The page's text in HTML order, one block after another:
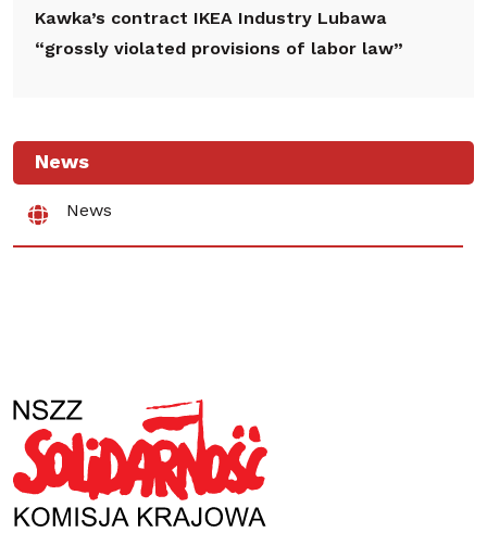
Kawka’s contract IKEA Industry Lubawa
“grossly violated provisions of labor law”
News
News